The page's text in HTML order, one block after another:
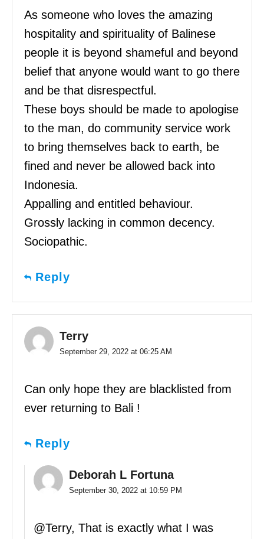
As someone who loves the amazing
hospitality and spirituality of Balinese
people it is beyond shameful and beyond
belief that anyone would want to go there
and be that disrespectful.
These boys should be made to apologise
to the man, do community service work
to bring themselves back to earth, be
fined and never be allowed back into
Indonesia.
Appalling and entitled behaviour.
Grossly lacking in common decency.
Sociopathic.
Reply
Terry
September 29, 2022 at 06:25 AM
Can only hope they are blacklisted from
ever returning to Bali !
Reply
Deborah L Fortuna
September 30, 2022 at 10:59 PM
@Terry, That is exactly what I was